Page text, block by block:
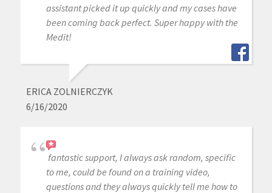
assistant picked it up quickly and my cases have
been coming back perfect. Super happy with the
Medit!
ERICA ZOLNIERCZYK
6/16/2020
fantastic support, I always ask random, specific
to me, could be found on a training video,
questions and they always quickly tell me how to